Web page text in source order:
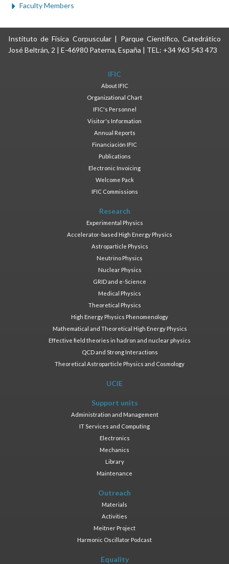
Faculty Members
Instituto de Física Corpuscular | Parque Científico, Catedrático
José Beltrán, 2 | E-46980 Paterna, España | TEL: +34 963 543 473
IFIC
About IFIC
Organizational Chart
IFIC's Personnel
Visitor's Information
Annual Reports
Financiación IFIC
Publications
Electronic Invoicing
Welcome Pack
IFIC Commissions
Research
Experimental Physics
Accelerator-based High Energy Physics
Astroparticle Physics
Neutrino Physics
Nuclear Physics
GRID and e-Science
Medical Physics
Theoretical Physics
High Energy Physics Phenomenology
Mathematical and Theoretical High Energy Physics
Effective field theories in hadron and nuclear physics
QCD and Strong Interactions
Theoretical Astroparticle Physics and Cosmology
UCIE
Support units
Administration and Management
IT Services and Computing
Electronics
Mechanics
Library
Maintenance
Outreach
Materials
Activities
Meitner Project
Harmonic Oscillator Podcast
Equality